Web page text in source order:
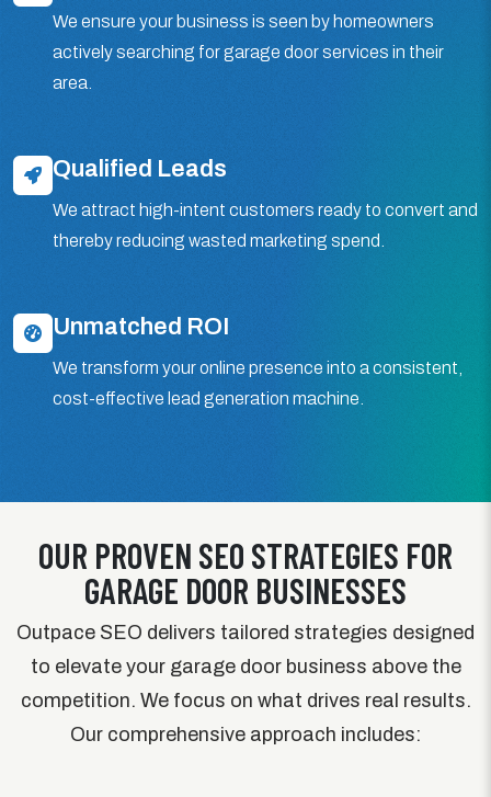
We ensure your business is seen by homeowners
actively searching for garage door services in their
area.
Qualified Leads
We attract high-intent customers ready to convert and
thereby reducing wasted marketing spend.
Unmatched ROI
We transform your online presence into a consistent,
cost-effective lead generation machine.
OUR PROVEN SEO STRATEGIES FOR
GARAGE DOOR BUSINESSES
Outpace SEO delivers tailored strategies designed
to elevate your garage door business above the
competition. We focus on what drives real results.
Our comprehensive approach includes: